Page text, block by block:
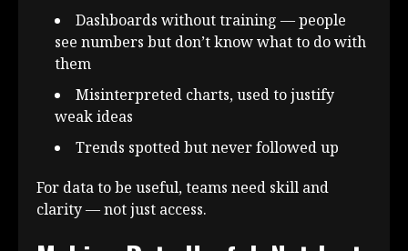
Dashboards without training — people
see numbers but don’t know what to do with
them
Misinterpreted charts, used to justify
weak ideas
Trends spotted but never followed up
For data to be useful, teams need skill and
clarity — not just access.